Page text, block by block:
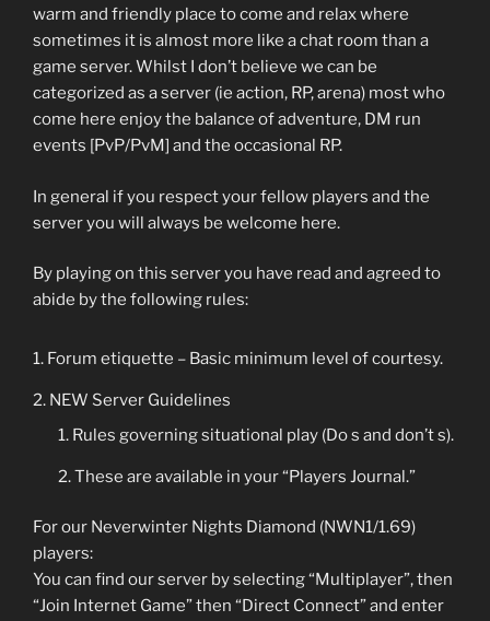
warm and friendly place to come and relax where
sometimes it is almost more like a chat room than a
game server. Whilst I don’t believe we can be
categorized as a server (ie action, RP, arena) most who
come here enjoy the balance of adventure, DM run
events [PvP/PvM] and the occasional RP.
In general if you respect your fellow players and the
server you will always be welcome here.
By playing on this server you have read and agreed to
abide by the following rules:
Forum etiquette – Basic minimum level of courtesy.
NEW Server Guidelines
Rules governing situational play (Do s and don’t s).
These are available in your “Players Journal.”
For our Neverwinter Nights Diamond (NWN1/1.69)
players:
You can find our server by selecting “Multiplayer”, then
“Join Internet Game” then “Direct Connect” and enter